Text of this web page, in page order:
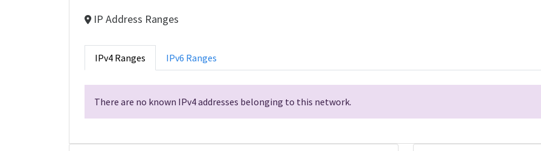
IP Address Ranges
IPv4 Ranges IPv6 Ranges
There are no known IPv4 addresses belonging to this network.